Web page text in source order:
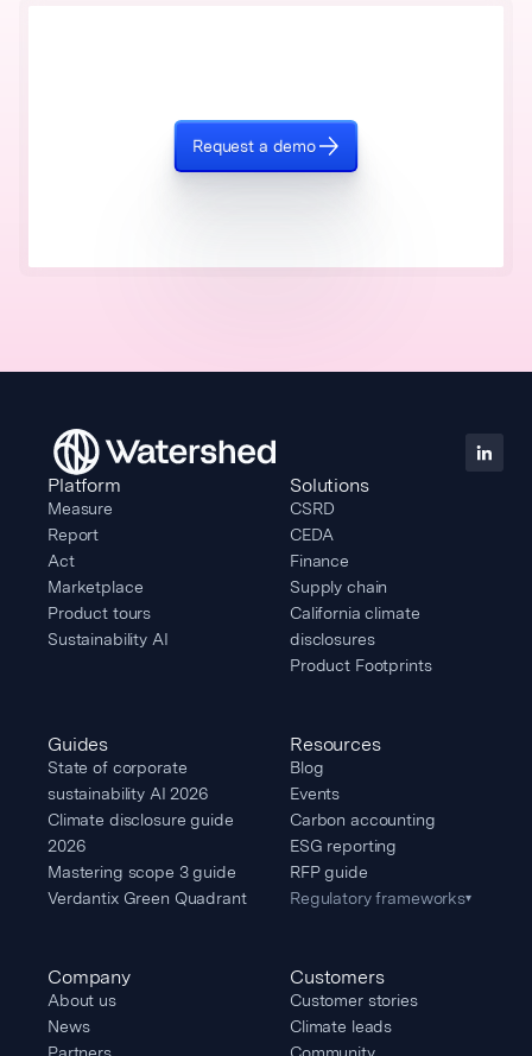
Request a demo
Platform
Measure
Report
Act
Marketplace
Product tours
Sustainability AI
Solutions
CSRD
CEDA
Finance
Supply chain
California climate
disclosures
Product Footprints
Guides
State of corporate
sustainability AI 2026
Climate disclosure guide
2026
Mastering scope 3 guide
Verdantix Green Quadrant
Resources
Blog
Events
Carbon accounting
ESG reporting
RFP guide
Regulatory frameworks▾
Company
About us
News
Customers
Customer stories
Climate leads